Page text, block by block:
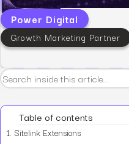
Power Digital
Growth Marketing Partner
Table of contents
1. Sitelink Extensions